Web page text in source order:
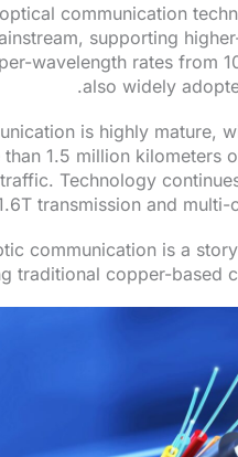
communication
supporting
wavelength rates from
also widely
is highly mature,
1.5 million kilometers
Technology
transmission and
communication is a
traditional copper-based